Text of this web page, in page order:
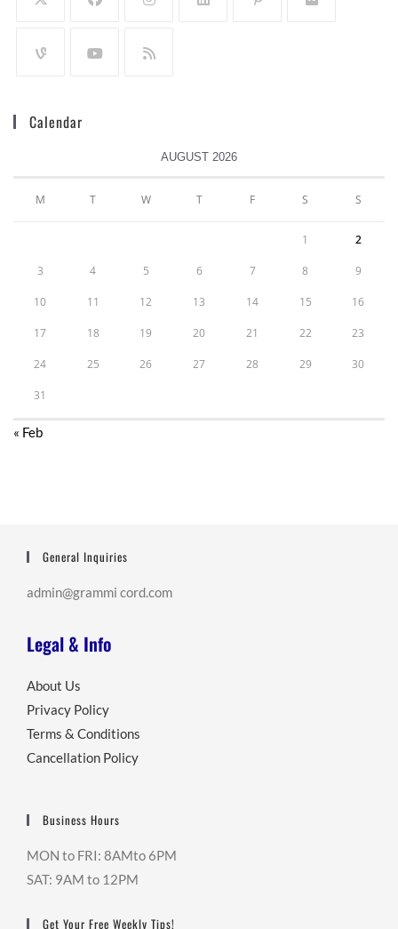
Calendar
AUGUST 2026
M T W T F S S
1 2
3 4 5 6 7 8 9
10 11 12 13 14 15 16
17 18 19 20 21 22 23
24 25 26 27 28 29 30
31
« Feb
General Inquiries
admin@grammi cord.com
Legal & Info
About Us
Privacy Policy
Terms & Conditions
Cancellation Policy
Business Hours
MON to FRI: 8AMto 6PM
SAT: 9AM to 12PM
Get Your Free Weekly Tips!